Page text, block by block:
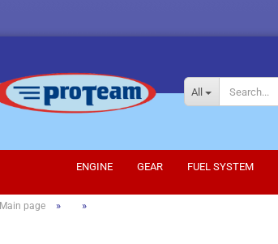
All
ENGINE GEAR FUEL SYSTEM
Main page » »